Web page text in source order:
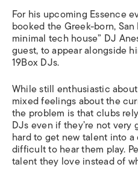
For his upcoming Essence
booked the Greek-born,
minimal tech house” DJ
guest, to appear alongside
19Box DJs.
While still enthusiastic
mixed feelings about the
the problem is that clubs
DJs even if they’re not very
hard to get new talent into
difficult to hear them play.
talent they love instead of